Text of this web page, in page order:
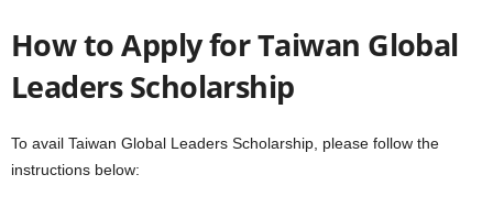
How to Apply forTaiwan Global
Leaders Scholarship
To avail Taiwan Global Leaders Scholarship, please follow the
instructions below: